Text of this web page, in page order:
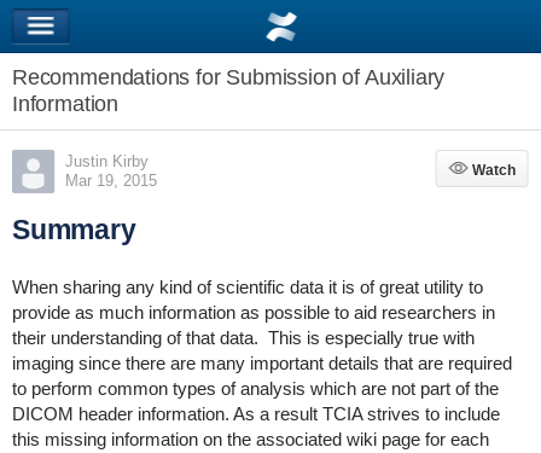
Recommendations for Submission of Auxiliary
Information
Justin Kirby
Mar 19, 2015
Watch
Watch
Summary
When sharing any kind of scientific data it is of great utility to
provide as much information as possible to aid researchers in
their understanding of that data. This is especially true with
imaging since there are many important details that are required
to perform common types of analysis which are not part of the
DICOM header information. As a result TCIA strives to include
this missing information on the associated wiki page for each